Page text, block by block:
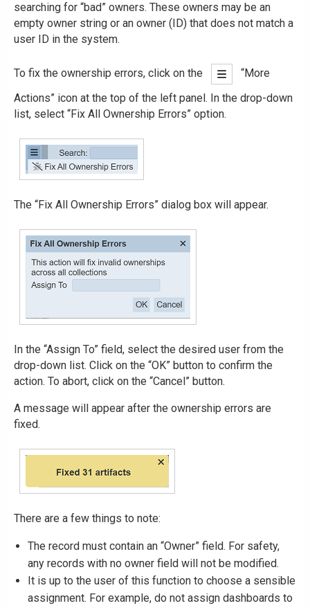
searching for “bad” owners. These owners may be an
empty owner string or an owner (ID) that does not match a
user ID in the system.
To fix the ownership errors, click on the
“More
Actions” icon at the top of the left panel. In the drop-down
list, select “Fix All Ownership Errors” option.
The “Fix All Ownership Errors” dialog box will appear.
In the “Assign To” field, select the desired user from the
drop-down list. Click on the “OK” button to confirm the
action. To abort, click on the “Cancel” button.
A message will appear after the ownership errors are
fixed.
There are a few things to note:
The record must contain an “Owner” field. For safety,
any records with no owner field will not be modified.
It is up to the user of this function to choose a sensible
assignment. For example, do not assign dashboards to